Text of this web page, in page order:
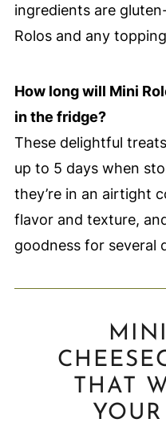
ingredients are
Rolos and any
How long will Mini
in the fridge?
These delightful
up to 5 days when
they’re in an airtight
flavor and texture,
goodness for several
THAT